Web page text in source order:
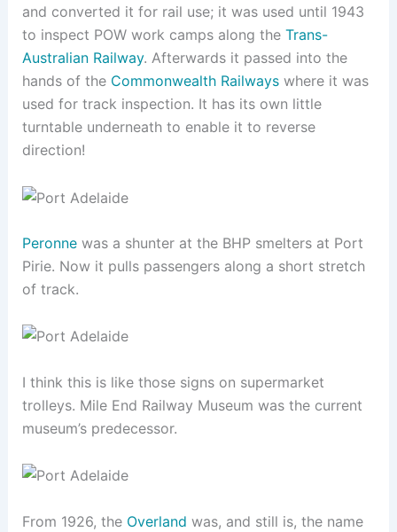
and converted it for rail use; it was used until 1943
to inspect POW work camps along the Trans-
Australian Railway. Afterwards it passed into the
hands of the Commonwealth Railwayswhere it was
used for track inspection. It has its own little
turntable underneath to enable it to reverse
direction!
Peronnewas a shunter at the BHP smelters at Port
Pirie. Now it pulls passengers along a short stretch
of track.
I think this is like those signs on supermarket
trolleys. Mile End Railway Museum was the current
museum’s predecessor.
From 1926, the Overland was, and still is, the name